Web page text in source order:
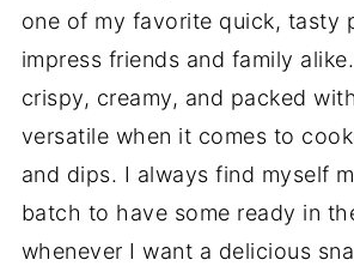
one of my favorite quick, tasty
impress friends and family
crispy, creamy, and packed
versatile when it comes to
and dips. I always find myself
batch to have some ready in
whenever I want a delicious